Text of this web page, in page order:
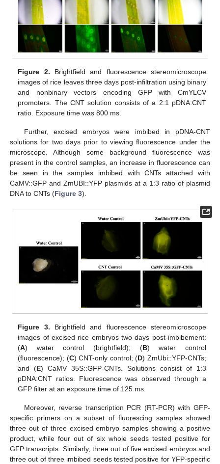
Figure 2. Brightfield and fluorescence stereomicroscope
images of rice leaves three days post-infiltration using binary
and nonbinary vectors encoding GFP with CmYLCV
promoters. The CNT solution consists of a 2:1 pDNA:CNT
ratio. Exposure time was 800 ms.
Further, excised embryos were imbibed in pDNA-CNT
solutions for two days prior to viewing fluorescence under the
microscope. Although some background fluorescence was
present in the control samples, an increase in fluorescence can
be seen in the samples imbibed with CNTs attached with
CaMV::GFP and ZmUBI::YFP plasmids at a 1:3 ratio of plasmid
DNA to CNTs (Figure 3).
Figure 3. Brightfield and fluorescence stereomicroscope
images of excised rice embryos two days post-imbibement:
(A) water control (brightfield); (B) water control
(fluorescence); (C) CNT-only control; (D) ZmUbi::YFP-CNTs;
and (E) CaMV 35S::GFP-CNTs. Solutions consist of 1:3
pDNA:CNT ratios. Fluorescence was observed through a
GFP filter at an exposure time of 125 ms.
Moreover, reverse transcription PCR (RT-PCR) with GFP-
specific primers on a subset of fluorescing samples showed
three out of three excised embryo samples showing a positive
product, while four out of six whole seeds tested positive for
GFP transcripts. Similarly, three out of five excised embryos and
three out of three imbibed seeds tested positive for YFP-specific